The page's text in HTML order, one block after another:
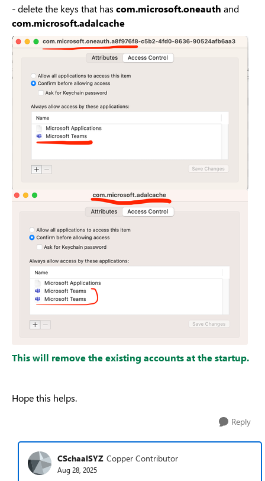
- delete the keys that has com.microsoft.oneauth and
com.microsoft.adalcache
This will remove the existing accounts at the startup.
Hope this helps.
Reply
CSchaalSYZ Copper Contributor
Aug 28, 2025